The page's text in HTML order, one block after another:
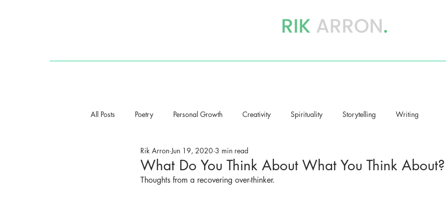
All Posts Poetry Personal Growth Creativity Spirituality Storytelling Writing
What Do You Think About What You Think About?
Rik Arron Jun 19, 2020 3 min read
Thoughts from a recovering over-thinker.